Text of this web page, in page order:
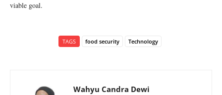
viable goal.
TAGS food security Technology
Wahyu Candra Dewi